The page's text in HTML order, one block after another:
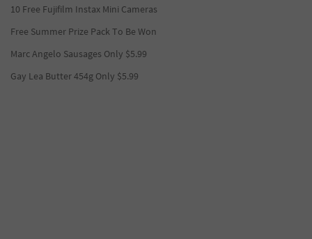
10 Free Fujifilm Instax Mini Cameras
Free Summer Prize Pack To Be Won
Marc Angelo Sausages Only $5.99
Gay Lea Butter 454g Only $5.99